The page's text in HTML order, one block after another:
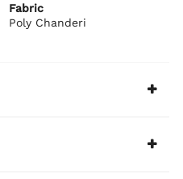
border and tassels
for versatile styling
or heels for a polished,
Fabric
Poly Chanderi